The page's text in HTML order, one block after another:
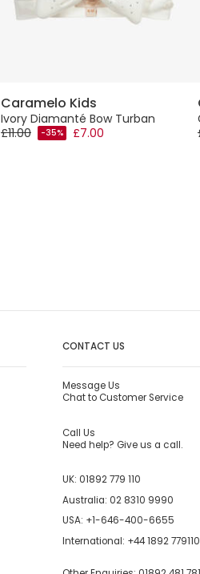
Caramelo Kids
Ivory Diamanté Bow Turban
£11.00
-35% £7.00
CONTACT US
Message Us
Chat to Customer Service
Call Us
Need help? Give us a call.
UK: 01892 779 110
Australia: 02 8310 9990
USA: +1-646-400-6655
International: +44 1892 779110